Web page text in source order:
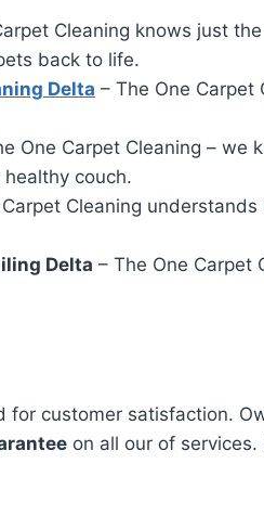
Cleaning knows just
back to life.
Delta – The One Carpet
One Carpet Cleaning – we
couch.
Cleaning
Delta – The One Carpet
customer satisfaction.
on all our of